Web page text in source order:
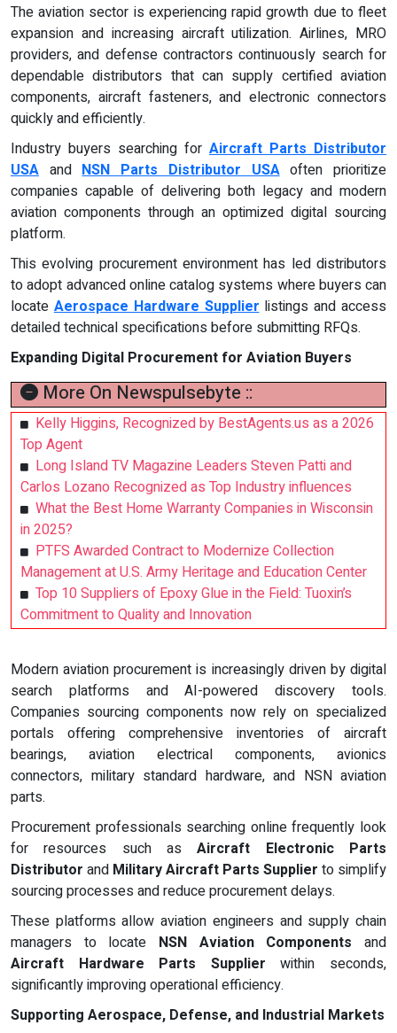
The aviation sector is experiencing rapid growth due to fleet
expansion and increasing aircraft utilization. Airlines, MRO
providers, and defense contractors continuously search for
dependable distributors that can supply certified aviation
components, aircraft fasteners, and electronic connectors
quickly and efficiently.
Industry buyers searching for Aircraft Parts Distributor
USA and NSN Parts Distributor USAoften prioritize
companies capable of delivering both legacy and modern
aviation components through an optimized digital sourcing
platform.
This evolving procurement environment has led distributors
to adopt advanced online catalog systems where buyers can
locate Aerospace Hardware Supplier listings and access
detailed technical specifications before submitting RFQs.
Expanding Digital Procurement for Aviation Buyers
More On Newspulsebyte ::
Kelly Higgins, Recognized by BestAgents.us as a 2026
Top Agent
Long Island TV Magazine Leaders Steven Patti and
Carlos Lozano Recognized as Top Industry influences
What the Best Home Warranty Companies in Wisconsin
in 2025?
PTFS Awarded Contract to Modernize Collection
Management at U.S. Army Heritage and Education Center
Top 10 Suppliers of Epoxy Glue in the Field: Tuoxin’s
Commitment to Quality and Innovation
Modern aviation procurement is increasingly driven by digital
search platforms and AI-powered discovery tools.
Companies sourcing components now rely on specialized
portals offering comprehensive inventories of aircraft
bearings, aviation electrical components, avionics
connectors, military standard hardware, and NSN aviation
parts.
Procurement professionals searching online frequently look
for resources such asAircraft Electronic Parts
Distributor and Military Aircraft Parts Supplier to simplify
sourcing processes and reduce procurement delays.
These platforms allow aviation engineers and supply chain
managers to locate NSN Aviation Components and
Aircraft Hardware Parts Supplier within seconds,
significantly improving operational efficiency.
Supporting Aerospace, Defense, and Industrial Markets